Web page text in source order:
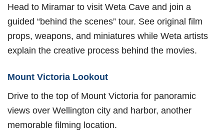
Head to Miramar to visit Weta Cave and join a
guided “behind the scenes” tour. See original film
props, weapons, and miniatures while Weta artists
explain the creative process behind the movies.
Mount Victoria Lookout
Drive to the top of Mount Victoria for panoramic
views over Wellington city and harbor, another
memorable filming location.